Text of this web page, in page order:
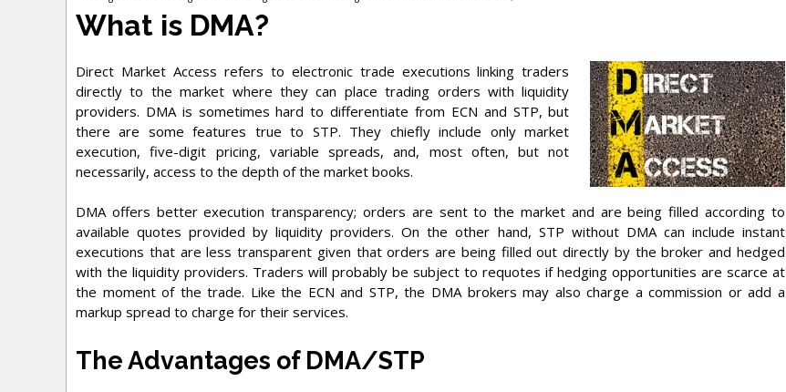
What is DMA?
Direct Market Access refers to electronic trade executions linking traders
directly to the market where they can place trading orders with liquidity
providers. DMA is sometimes hard to differentiate from ECN and STP, but
there are some features true to STP. They chiefly include only market
execution, five-digit pricing, variable spreads, and, most often, but not
necessarily, access to the depth of the market books.
DMA offers better execution transparency; orders are sent to the market and are being filled according to
available quotes provided by liquidity providers. On the other hand, STP without DMA can include instant
executions that are less transparent given that orders are being filled out directly by the broker and hedged
with the liquidity providers. Traders will probably be subject to requotes if hedging opportunities are scarce at
the moment of the trade. Like the ECN and STP, the DMA brokers may also charge a commission or add a
markup spread to charge for their services.
The Advantages of DMA/STP